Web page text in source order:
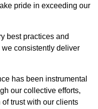
pride in exceeding our
best practices and
consistently deliver
has been instrumental
our collective efforts,
trust with our clients